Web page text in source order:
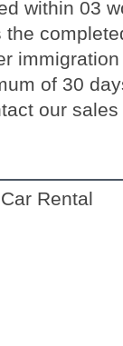
within 03
the
of 30
our
Car Rental